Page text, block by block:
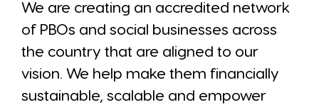
We are creating an accredited network
of PBOs and social businesses across
the country that are aligned to our
vision. We help make them financially
sustainable, scalable and empower